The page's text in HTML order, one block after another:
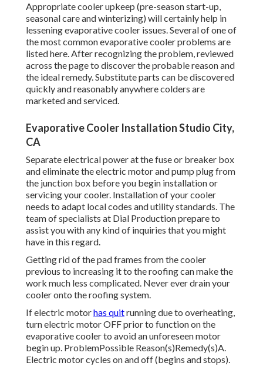
Appropriate cooler upkeep (pre-season start-up,
seasonal care and winterizing) will certainly help in
lessening evaporative cooler issues. Several of one of
the most common evaporative cooler problems are
listed here. After recognizing the problem, reviewed
across the page to discover the probable reason and
the ideal remedy. Substitute parts can be discovered
quickly and reasonably anywhere colders are
marketed and serviced.
Evaporative Cooler Installation Studio City,
CA
Separate electrical power at the fuse or breaker box
and eliminate the electric motor and pump plug from
the junction box before you begin installation or
servicing your cooler. Installation of your cooler
needs to adapt local codes and utility standards. The
team of specialists at Dial Production prepare to
assist you with any kind of inquiries that you might
have in this regard.
Getting rid of the pad frames from the cooler
previous to increasing it to the roofing can make the
work much less complicated. Never ever drain your
cooler onto the roofing system.
If electric motorhas quitrunning due to overheating,
turn electric motor OFF prior to function on the
evaporative cooler to avoid an unforeseen motor
begin up. ProblemPossible Reason(s)Remedy(s)A.
Electric motor cycles on and off (begins and stops).